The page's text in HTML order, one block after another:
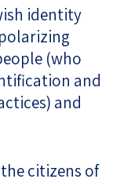
identity
(who
and
and
citizens of